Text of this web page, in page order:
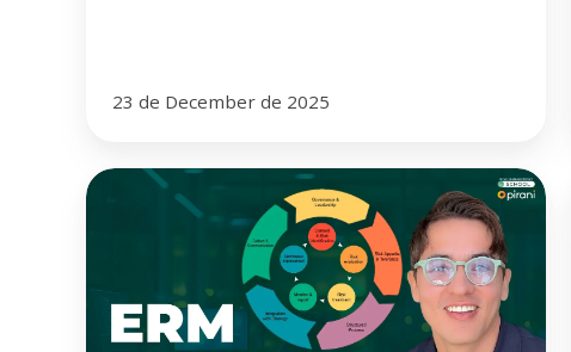
23 de December de 2025
Introduction
Resilient